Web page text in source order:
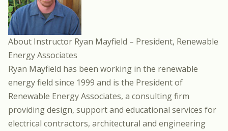
About Instructor Ryan Mayfield – President, Renewable
Energy Associates
Ryan Mayfield has been working in the renewable
energy field since 1999 and is the President of
Renewable Energy Associates, a consulting firm
providing design, support and educational services for
electrical contractors, architectural and engineering